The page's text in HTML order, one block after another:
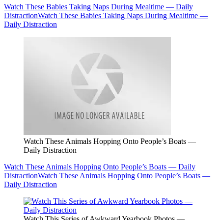
Watch These Babies Taking Naps During Mealtime — Daily
DistractionWatch These Babies Taking Naps During Mealtime —
Daily Distraction
Watch These Animals Hopping Onto People’s Boats —
Daily Distraction
Watch These Animals Hopping Onto People’s Boats — Daily
DistractionWatch These Animals Hopping Onto People’s Boats —
Daily Distraction